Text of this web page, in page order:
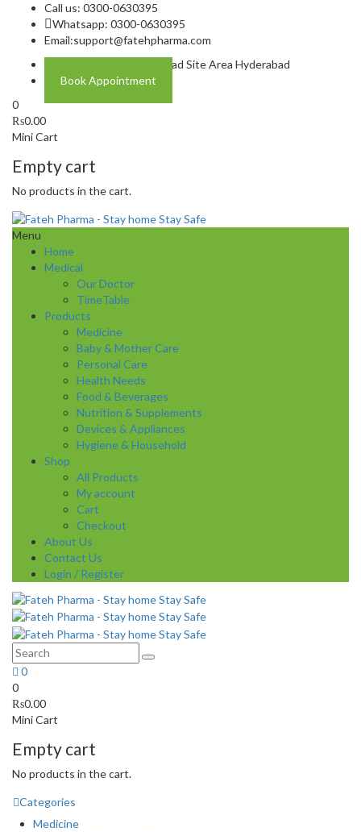
Call us: 0300-0630395
Whatsapp: 0300-0630395
Email:support@fatehpharma.com
Address: Plot A-4 Hali Road Site Area Hyderabad
Book Appointment
0
₨0.00
Mini Cart
Empty cart
No products in the cart.
Menu
Home
Medical
Our Doctor
TimeTable
Products
Medicine
Baby & Mother Care
Personal Care
Health Needs
Food & Beverages
Nutrition & Supplements
Devices & Appliances
Hygiene & Household
Shop
All Products
My account
Cart
Checkout
About Us
Contact Us
Login / Register
0
0
₨0.00
Mini Cart
Empty cart
No products in the cart.
Categories
Medicine